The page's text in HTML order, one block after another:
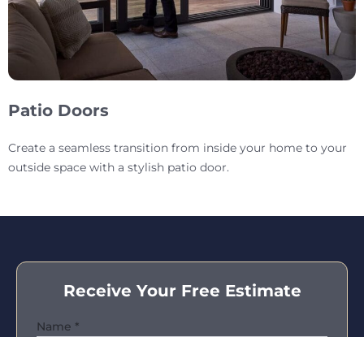
Patio Doors
Create a seamless transition from inside your home to your
outside space with a stylish patio door.
Receive Your Free Estimate
Name *